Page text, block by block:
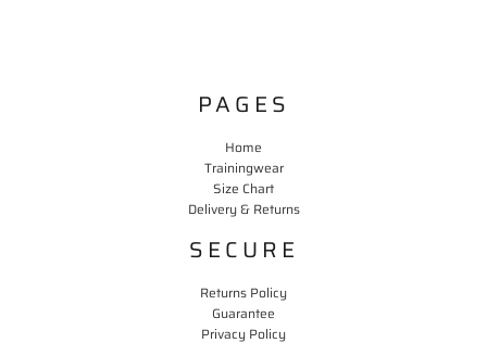
PAGES
Home
Trainingwear
Size Chart
Delivery & Returns
SECURE
Returns Policy
Guarantee
Privacy Policy